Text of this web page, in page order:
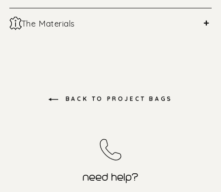
The Materials +
BACK TO PROJECT BAGS
need help?